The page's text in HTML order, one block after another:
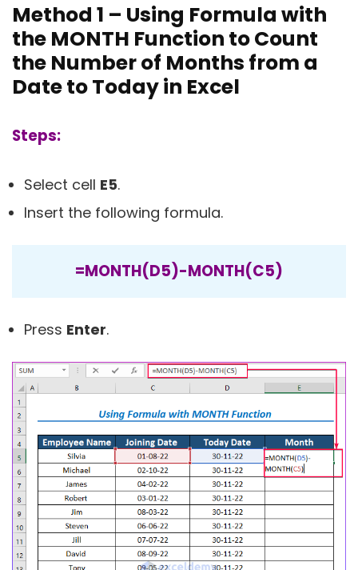
Method 1 – Using Formula with
the MONTH Function to Count
the Number of Months from a
Date to Today in Excel
Steps:
Select cell E5.
Insert the following formula.
=MONTH(D5)-MONTH(C5)
Press Enter.